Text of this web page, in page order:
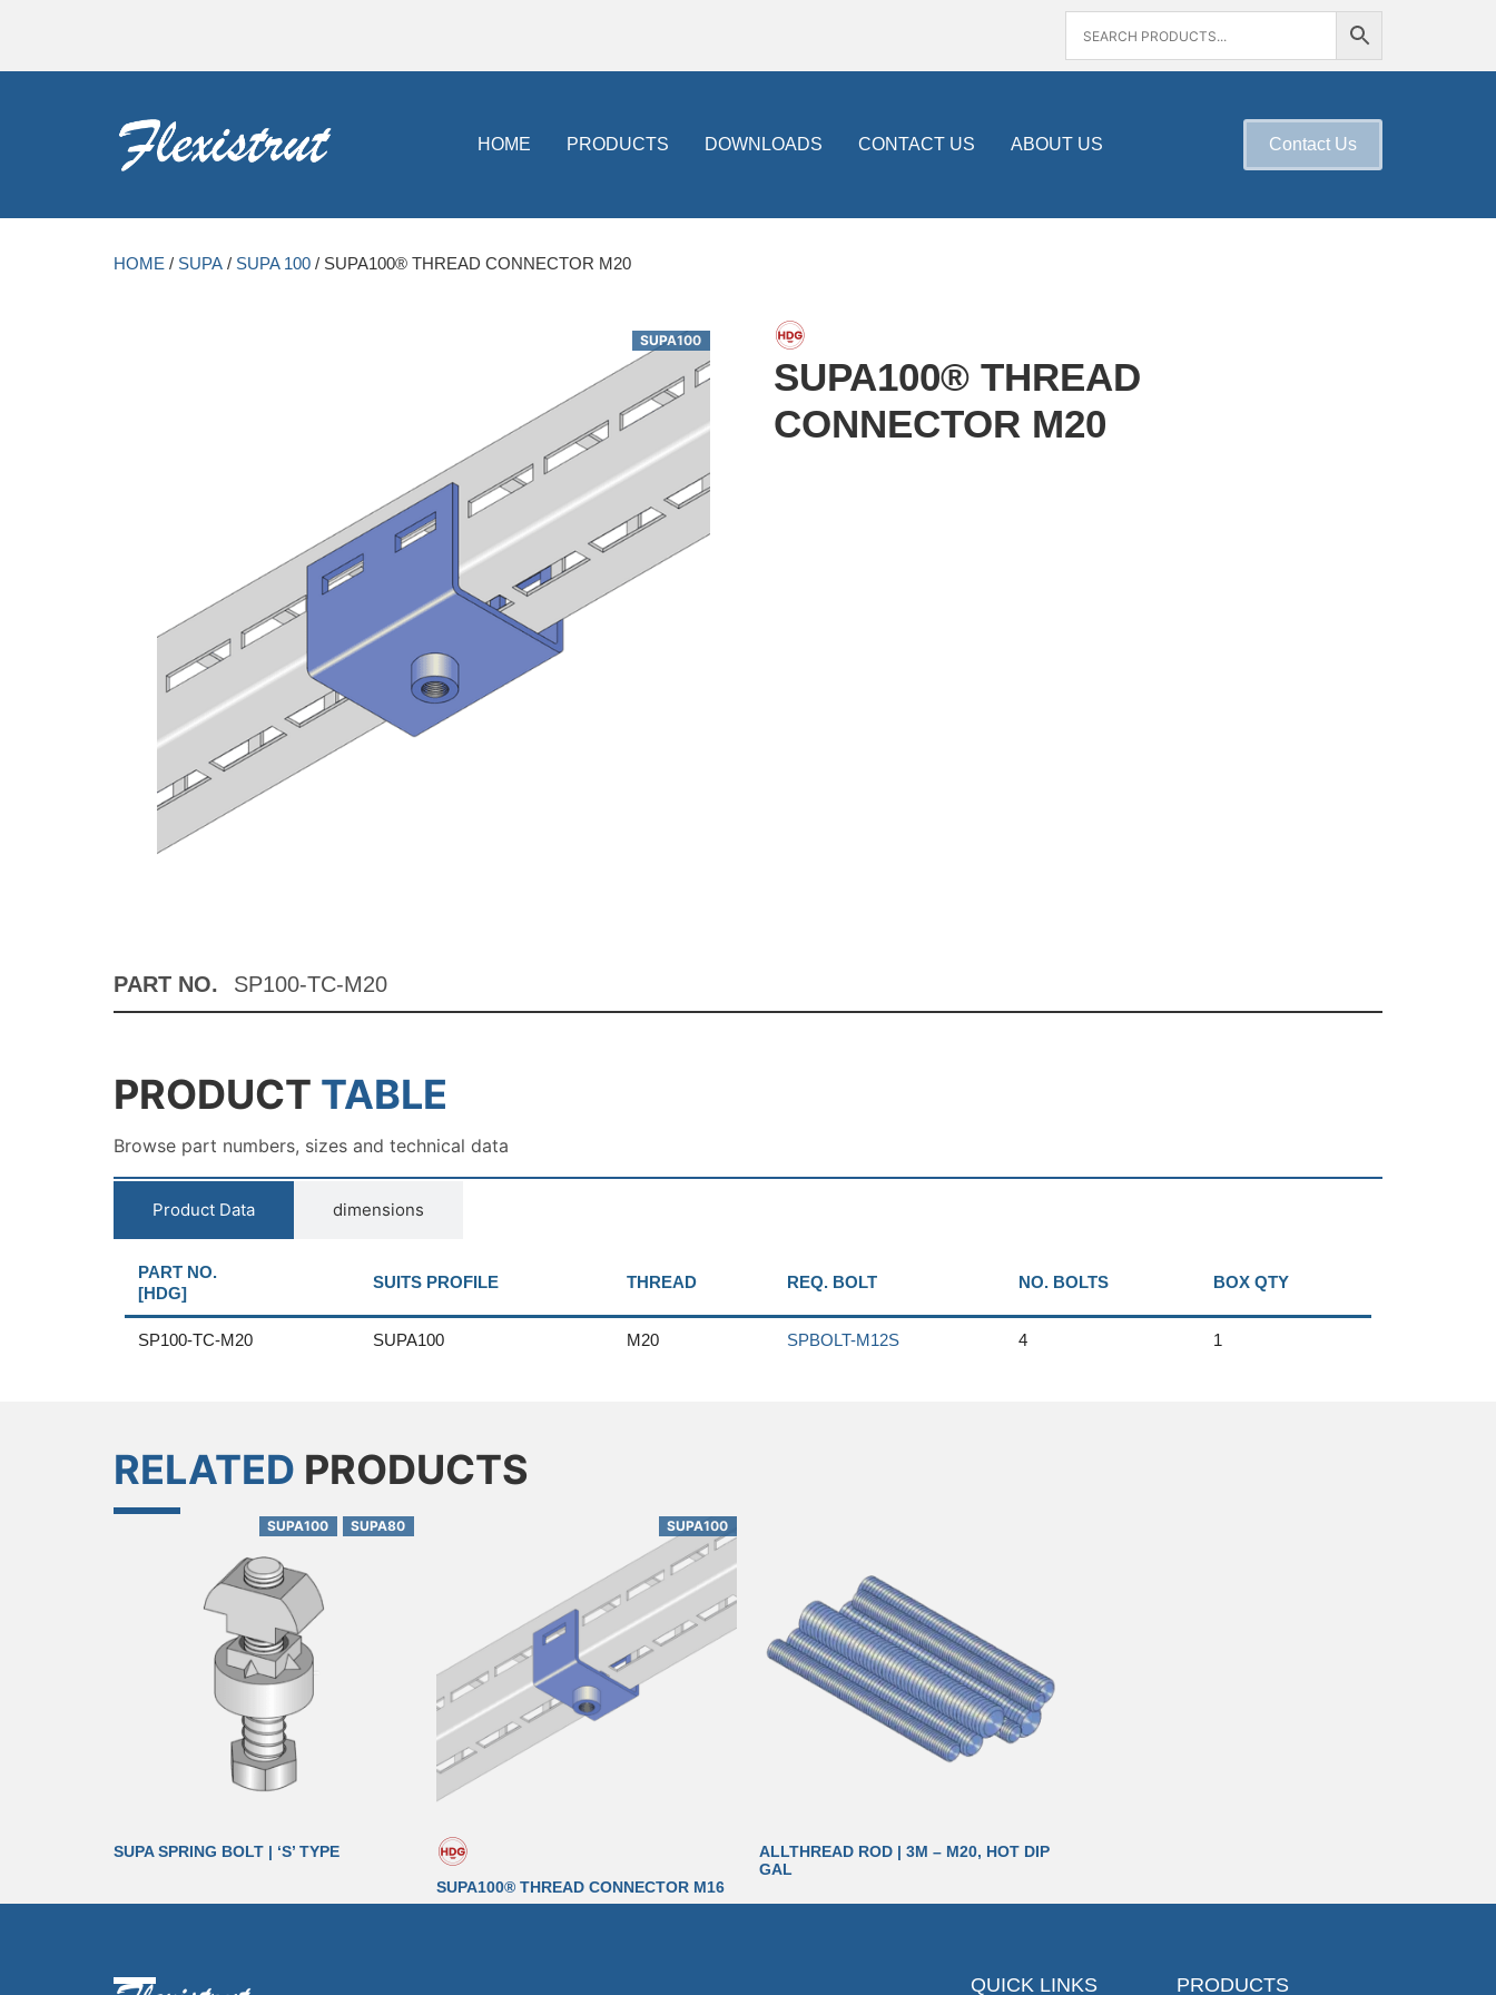
HOME PRODUCTS DOWNLOADS CONTACT US ABOUT US Contact Us
HOME / SUPA / SUPA 100 / SUPA100® THREAD CONNECTOR M20
SUPA100
SUPA100® THREAD
CONNECTOR M20
PART NO. SP100-TC-M20
PRODUCT TABLE
Browse part numbers, sizes and technical data
Product Data dimensions
PART NO.
[HDG]
SUITS PROFILE THREAD REQ. BOLT NO. BOLTS BOX QTY
SP100-TC-M20 SUPA100 M20 SPBOLT-M12S 4 1
RELATED PRODUCTS
SUPA100 SUPA80
SUPA SPRING BOLT | ‘S’ TYPE
SUPA100
SUPA100® THREAD CONNECTOR M16
ALLTHREAD ROD | 3M – M20, HOT DIP
GAL
QUICK LINKS PRODUCTS